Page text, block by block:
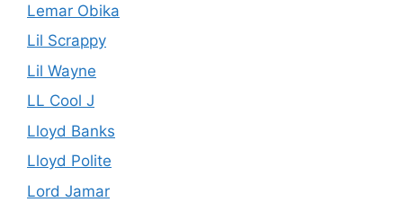
Lemar Obika
Lil Scrappy
Lil Wayne
LL Cool J
Lloyd Banks
Lloyd Polite
Lord Jamar